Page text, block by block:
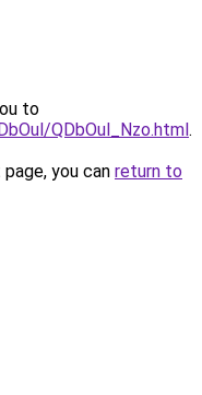
to
QDbOul_Nzo.html.
you can return to